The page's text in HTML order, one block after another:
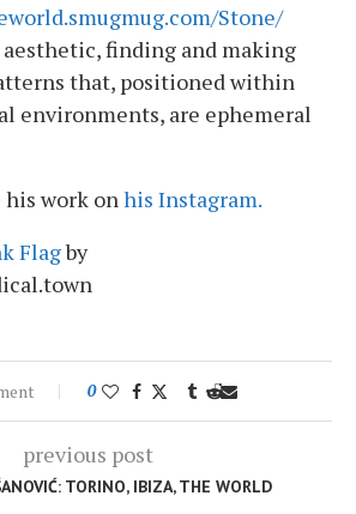
Stone/
finding and making
that, positioned within
environments, are ephemeral
his work on his Instagram.
Flagby
0
previous post
TORINO, IBIZA, THE WORLD